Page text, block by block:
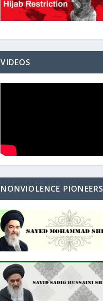
VIDEOS
NONVIOLENCE PIONEERS